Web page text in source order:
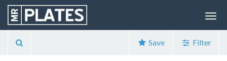
Save Filter